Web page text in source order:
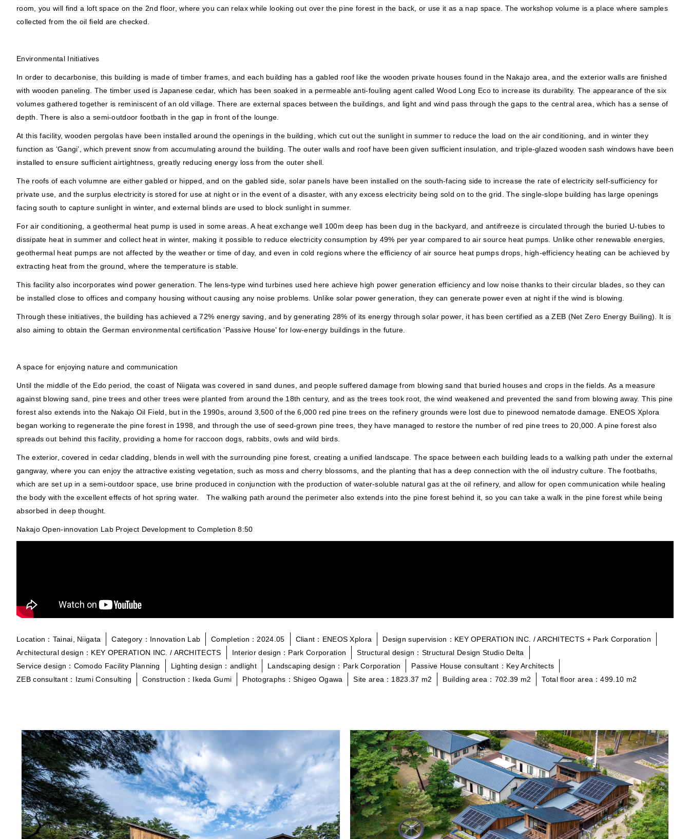
room, you will find a loft space on the 2nd floor, where you can relax while looking out over the pine forest in the back, or use it as a nap space. The workshop volume is a place where samples
collected from the oil field are checked.
Environmental Initiatives
In order to decarbonise, this building is made of timber frames, and each building has a gabled roof like the wooden private houses found in the Nakajo area, and the exterior walls are finished
with wooden paneling. The timber used is Japanese cedar, which has been soaked in a permeable anti-fouling agent called Wood Long Eco to increase its durability. The appearance of the six
volumes gathered together is reminiscent of an old village. There are external spaces between the buildings, and light and wind pass through the gaps to the central area, which has a sense of
depth. There is also a semi-outdoor footbath in the gap in front of the lounge.
At this facility, wooden pergolas have been installed around the openings in the building, which cut out the sunlight in summer to reduce the load on the air conditioning, and in winter they
function as ‘Gangi’, which prevent snow from accumulating around the building. The outer walls and roof have been given sufficient insulation, and triple-glazed wooden sash windows have been
installed to ensure sufficient airtightness, greatly reducing energy loss from the outer shell.
The roofs of each volumne are either gabled or hipped, and on the gabled side, solar panels have been installed on the south-facing side to increase the rate of electricity self-sufficiency for
private use, and the surplus electricity is stored for use at night or in the event of a disaster, with any excess electricity being sold on to the grid. The single-slope building has large openings
facing south to capture sunlight in winter, and external blinds are used to block sunlight in summer.
For air conditioning, a geothermal heat pump is used in some areas. A heat exchange well 100m deep has been dug in the backyard, and antifreeze is circulated through the buried U-tubes to
dissipate heat in summer and collect heat in winter, making it possible to reduce electricity consumption by 49% per year compared to air source heat pumps. Unlike other renewable energies,
geothermal heat pumps are not affected by the weather or time of day, and even in cold regions where the efficiency of air source heat pumps drops, high-efficiency heating can be achieved by
extracting heat from the ground, where the temperature is stable.
This facility also incorporates wind power generation. The lens-type wind turbines used here achieve high power generation efficiency and low noise thanks to their circular blades, so they can
be installed close to offices and company housing without causing any noise problems. Unlike solar power generation, they can generate power even at night if the wind is blowing.
Through these initiatives, the building has achieved a 72% energy saving, and by generating 28% of its energy through solar power, it has been certified as a ZEB (Net Zero Energy Builing). It is
also aiming to obtain the German environmental certification ‘Passive House’ for low-energy buildings in the future.
A space for enjoying nature and communication
Until the middle of the Edo period, the coast of Niigata was covered in sand dunes, and people suffered damage from blowing sand that buried houses and crops in the fields. As a measure
against blowing sand, pine trees and other trees were planted from around the 18th century, and as the trees took root, the wind weakened and prevented the sand from blowing away. This pine
forest also extends into the Nakajo Oil Field, but in the 1990s, around 3,500 of the 6,000 red pine trees on the refinery grounds were lost due to pinewood nematode damage. ENEOS Xplora
began working to regenerate the pine forest in 1998, and through the use of seed-grown pine trees, they have managed to restore the number of red pine trees to 20,000. A pine forest also
spreads out behind this facility, providing a home for raccoon dogs, rabbits, owls and wild birds.
The exterior, covered in cedar cladding, blends in well with the surrounding pine forest, creating a unified landscape. The space between each building leads to a walking path under the external
gangway, where you can enjoy the attractive existing vegetation, such as moss and cherry blossoms, and the planting that has a deep connection with the oil industry culture. The footbaths,
which are set up in a semi-outdoor space, use brine produced in conjunction with the production of water-soluble natural gas at the oil refinery, and allow for open communication while healing
the body with the excellent effects of hot spring water. The walking path around the perimeter also extends into the pine forest behind it, so you can take a walk in the pine forest while being
absorbed in deep thought.
Nakajo Open-innovation Lab Project Development to Completion 8:50
Location：Tainai, Niigata Category：Innovation Lab Completion：2024.05 Cliant：ENEOS Xplora
Design supervision：KEY OPERATION INC. / ARCHITECTS + Park Corporation
Architectural design：KEY OPERATION INC. / ARCHITECTS
Interior design：Park Corporation
Structural design：Structural Design Studio Delta
Service design：Comodo Facility Planning
Lighting design：andlight Landscaping design：Park Corporation
Passive House consultant：Key Architects
ZEB consultant：Izumi Consulting
Construction：Ikeda Gumi Photographs：Shigeo Ogawa Site area：1823.37 m2 Building area：702.39 m2 Total floor area：499.10 m2